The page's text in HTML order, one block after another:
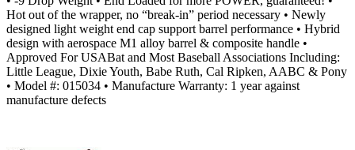
Hot out of the wrapper, no “break-in” period necessary • Newly
designed light weight end cap support barrel performance • Hybrid
design with aerospace M1 alloy barrel & composite handle •
Approved For USABat and Most Baseball Associations Including:
Little League, Dixie Youth, Babe Ruth, Cal Ripken, AABC & Pony
• Model #: 015034 • Manufacture Warranty: 1 year against
manufacture defects